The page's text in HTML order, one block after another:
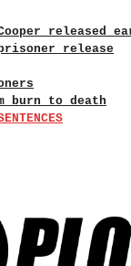
released
release
burn to death